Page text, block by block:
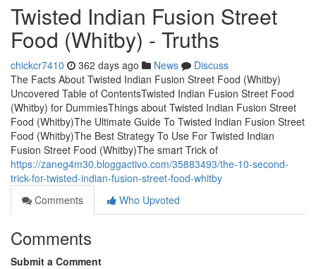
Twisted Indian Fusion Street
Food (Whitby) - Truths
chickcr7410 362 days ago News
Discuss
The Facts About Twisted Indian Fusion Street Food (Whitby)
Uncovered Table of ContentsTwisted Indian Fusion Street Food
(Whitby) for DummiesThings about Twisted Indian Fusion Street
Food (Whitby)The Ultimate Guide To Twisted Indian Fusion Street
Food (Whitby)The Best Strategy To Use For Twisted Indian
Fusion Street Food (Whitby)The smart Trick of
https://zaneg4m30.bloggactivo.com/35883493/the-10-second-
trick-for-twisted-indian-fusion-street-food-whitby
Comments
Who Upvoted
Comments
Submit a Comment